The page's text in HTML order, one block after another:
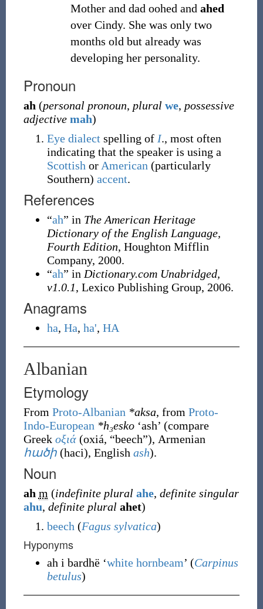
Mother and dad oohed and ahed
over Cindy. She was only two
months old but already was
developing her personality.
Pronoun
ah (personal pronoun, plural we, possessive
adjective mah)
Eye dialect spelling of I., most often
indicating that the speaker is using a
Scottish or American (particularly
Southern) accent.
References
“ah” in The American Heritage
Dictionary of the English Language,
Fourth Edition, Houghton Mifflin
Company, 2000.
“ah” in Dictionary.com Unabridged,
v1.0.1, Lexico Publishing Group, 2006.
Anagrams
ha, Ha, ha', HA
Albanian
Etymology
From Proto-Albanian *aksa, from Proto-
Indo-European *h₃esko‘ash’ (compare
Greek οξιά (oxiá, “beech”), Armenian
հածի (haci), English ash).
Noun
ah m (indefinite plural ahe, definite singular
ahu, definite plural ahet)
beech (Fagus sylvatica)
Hyponyms
ah i bardhë ‘white hornbeam’ (Carpinus
betulus)